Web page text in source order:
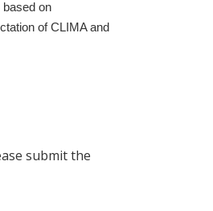
on
of CLIMA and
submit the